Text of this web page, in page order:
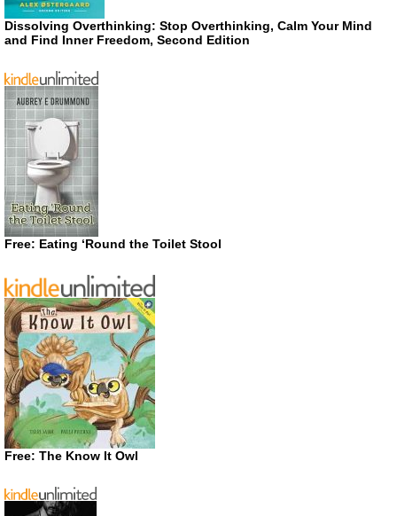
Dissolving Overthinking: Stop Overthinking, Calm Your Mind
and Find Inner Freedom, Second Edition
Free: Eating ‘Round the Toilet Stool
Free: The Know It Owl